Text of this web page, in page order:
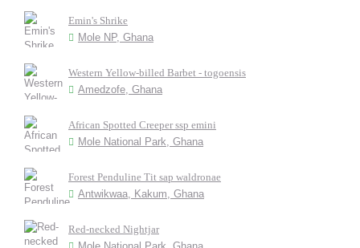
Emin's Shrike
Mole NP, Ghana
Western Yellow-billed Barbet - togoensis
Amedzofe, Ghana
African Spotted Creeper ssp emini
Mole National Park, Ghana
Forest Penduline Tit sap waldronae
Antwikwaa, Kakum, Ghana
Red-necked Nightjar